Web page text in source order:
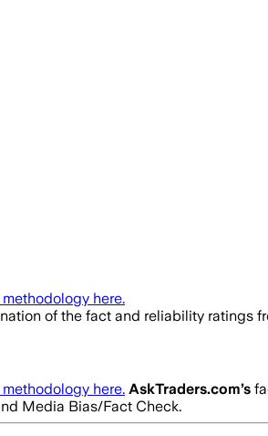
methodology here.
of the fact and reliability ratings
methodology here. AskTraders.com’s
Media Bias/Fact Check.